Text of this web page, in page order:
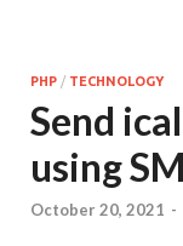
PHP / TECHNOLOGY
Send
using
October 20, 2021 -